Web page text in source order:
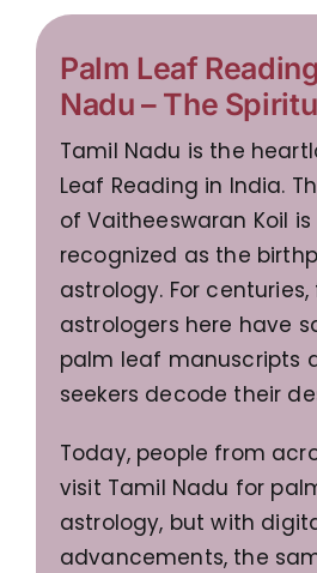
Palm Leaf
Nadu – The
Tamil Nadu is the
Leaf Reading in India.
of Vaitheeswaran Koil
recognized as the
astrology. For
astrologers here have
palm leaf manuscripts
seekers decode their
Today, people from
visit Tamil Nadu for
astrology, but with
advancements, the